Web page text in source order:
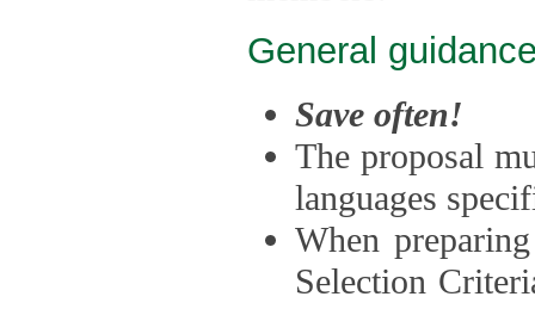
General
Save often!
The proposal
languages
When
Selection